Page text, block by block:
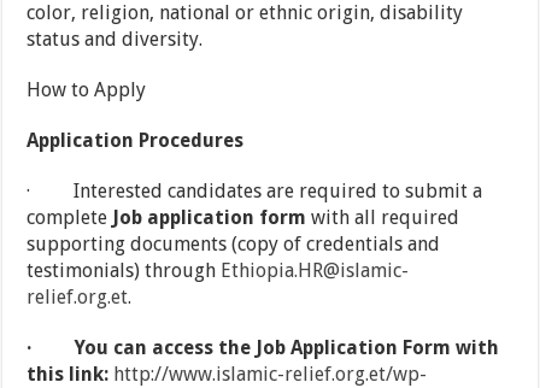
color, religion, national or ethnic origin, disability
status and diversity.
How to Apply
Application Procedures
· Interested candidates are required to submit a
complete Job application formwith all required
supporting documents (copy of credentials and
testimonials) through Ethiopia.HR@islamic-
relief.org.et.
·You can access the Job Application Form with
this link: http://www.islamic-relief.org.et/wp-